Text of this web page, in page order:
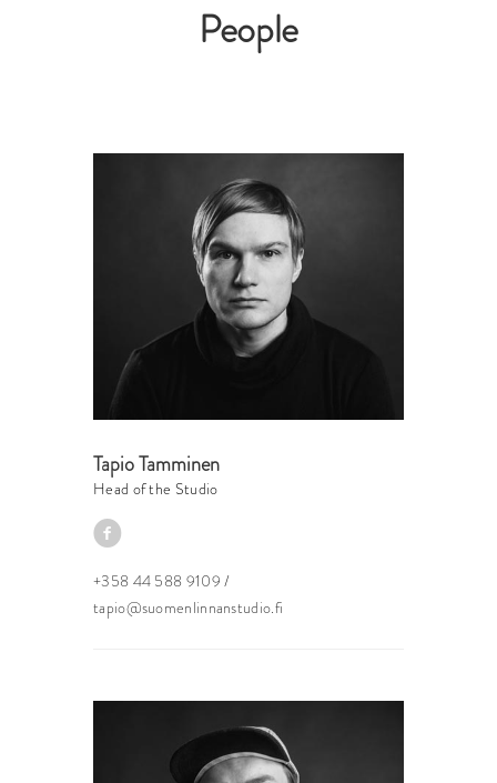
People
Tapio Tamminen
Head of the Studio
+358 44 588 9109 /
tapio@suomenlinnanstudio.fi